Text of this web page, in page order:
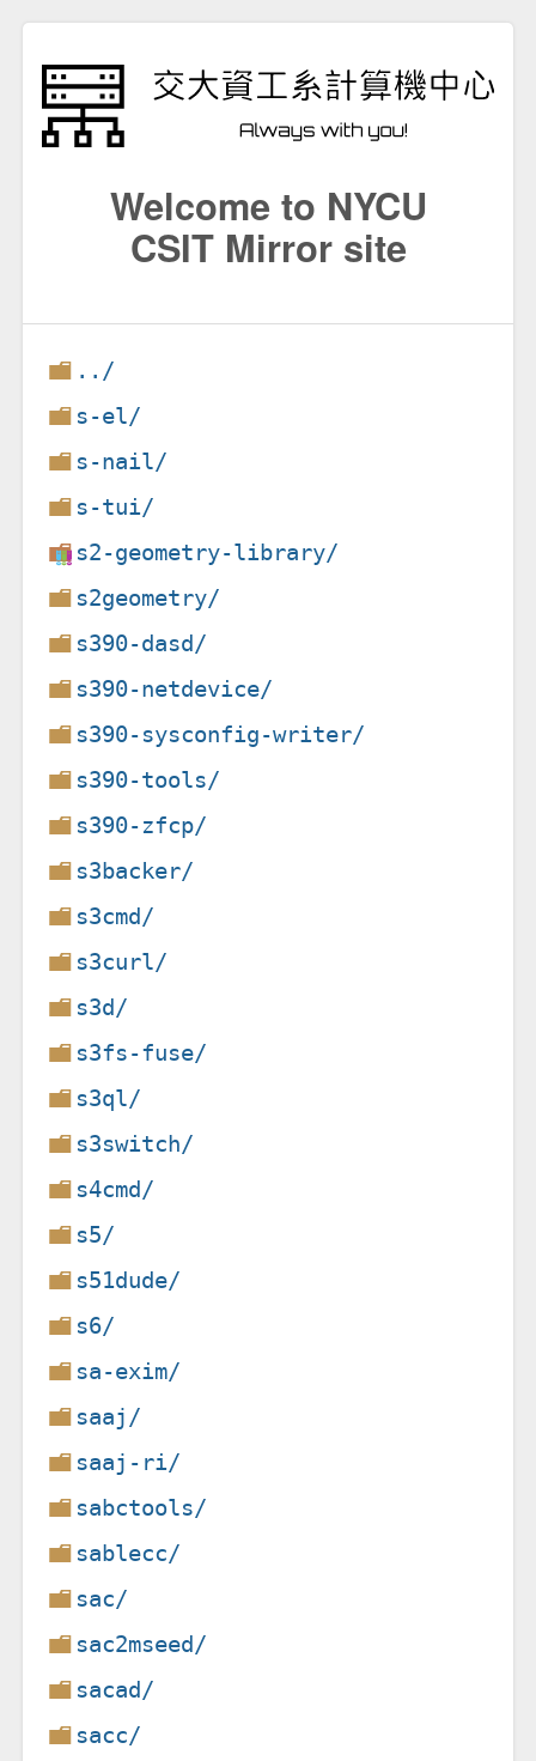
Welcome to NYCU
CSIT Mirror site
../
s-el/
s-nail/
s-tui/
s2-geometry-library/
s2geometry/
s390-dasd/
s390-netdevice/
s390-sysconfig-writer/
s390-tools/
s390-zfcp/
s3backer/
s3cmd/
s3curl/
s3d/
s3fs-fuse/
s3ql/
s3switch/
s4cmd/
s5/
s51dude/
s6/
sa-exim/
saaj/
saaj-ri/
sabctools/
sablecc/
sac/
sac2mseed/
sacad/
sacc/